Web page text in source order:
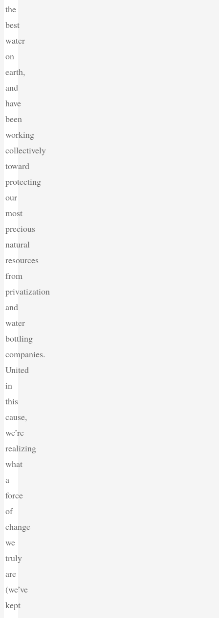
the
best
water
on
earth,
and
have
been
working
collectively
toward
protecting
our
most
precious
natural
resources
from
privatization
and
water
bottling
companies.
United
in
this
cause,
we’re
realizing
what
a
force
of
change
we
truly
are
(we’ve
kept